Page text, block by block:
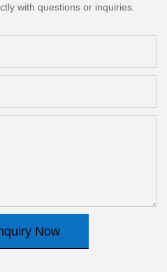
with questions or inquiries.
Now